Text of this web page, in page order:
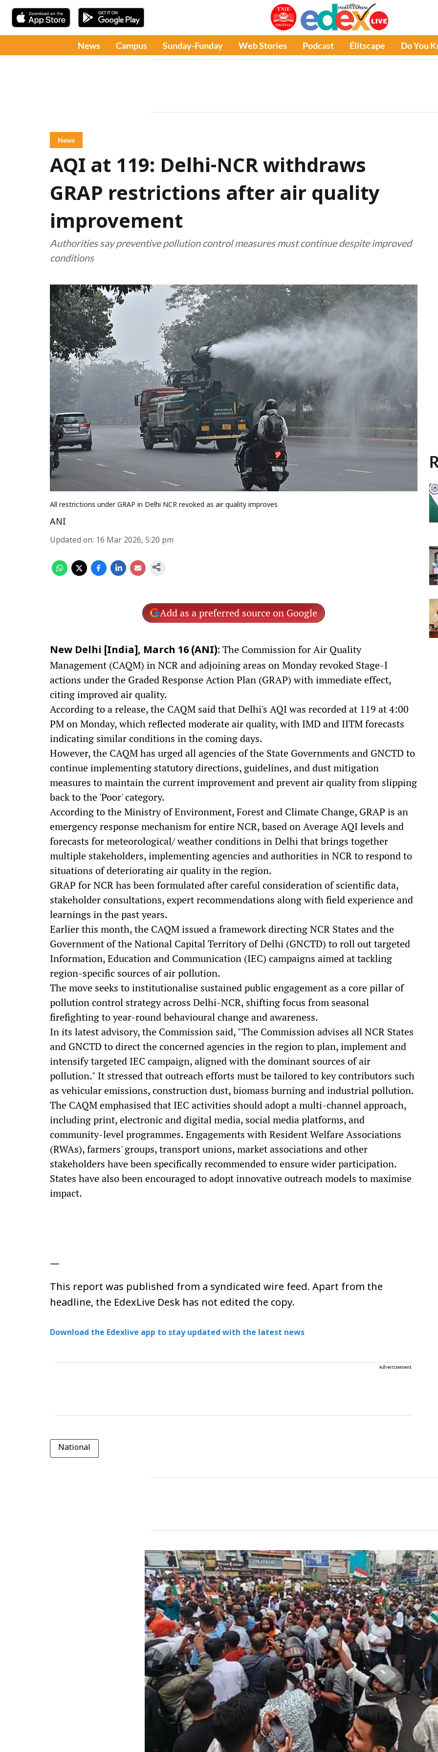
News Campus Sunday-Funday Web Stories Podcast Élitscape Do You
News
AQI at 119: Delhi-NCR withdraws
GRAP restrictions after air quality
improvement
Authorities say preventive pollution control measures must continue despite improved
conditions
All restrictions under GRAP in Delhi NCR revoked as air quality improves
ANI
Updated on: 16 Mar 2026, 5:20 pm
Add as a preferred source on Google
New Delhi [India], March 16 (ANI): The Commission for Air Quality
Management (CAQM) in NCR and adjoining areas on Monday revoked Stage-I
actions under the Graded Response Action Plan (GRAP) with immediate effect,
citing improved air quality.
According to a release, the CAQM said that Delhi's AQI was recorded at 119 at 4:00
PM on Monday, which reflected moderate air quality, with IMD and IITM forecasts
indicating similar conditions in the coming days.
However, the CAQM has urged all agencies of the State Governments and GNCTD to
continue implementing statutory directions, guidelines, and dust mitigation
measures to maintain the current improvement and prevent air quality from slipping
back to the 'Poor' category.
According to the Ministry of Environment, Forest and Climate Change, GRAP is an
emergency response mechanism for entire NCR, based on Average AQI levels and
forecasts for meteorological/ weather conditions in Delhi that brings together
multiple stakeholders, implementing agencies and authorities in NCR to respond to
situations of deteriorating air quality in the region.
GRAP for NCR has been formulated after careful consideration of scientific data,
stakeholder consultations, expert recommendations along with field experience and
learnings in the past years.
Earlier this month, the CAQM issued a framework directing NCR States and the
Government of the National Capital Territory of Delhi (GNCTD) to roll out targeted
Information, Education and Communication (IEC) campaigns aimed at tackling
region-specific sources of air pollution.
The move seeks to institutionalise sustained public engagement as a core pillar of
pollution control strategy across Delhi-NCR, shifting focus from seasonal
firefighting to year-round behavioural change and awareness.
In its latest advisory, the Commission said, "The Commission advises all NCR States
and GNCTD to direct the concerned agencies in the region to plan, implement and
intensify targeted IEC campaign, aligned with the dominant sources of air
pollution." It stressed that outreach efforts must be tailored to key contributors such
as vehicular emissions, construction dust, biomass burning and industrial pollution.
The CAQM emphasised that IEC activities should adopt a multi-channel approach,
including print, electronic and digital media, social media platforms, and
community-level programmes. Engagements with Resident Welfare Associations
(RWAs), farmers' groups, transport unions, market associations and other
stakeholders have been specifically recommended to ensure wider participation.
States have also been encouraged to adopt innovative outreach models to maximise
impact.
—
This report was published from a syndicated wire feed. Apart from the
headline, the EdexLive Desk has not edited the copy.
Download the Edexlive app to stay updated with the latest news
Advertisement
National